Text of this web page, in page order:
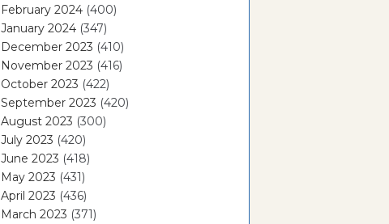
February 2024 (400)
January 2024 (347)
December 2023 (410)
November 2023 (416)
October 2023 (422)
September 2023 (420)
August 2023 (300)
July 2023 (420)
June 2023 (418)
May 2023 (431)
April 2023 (436)
March 2023 (371)